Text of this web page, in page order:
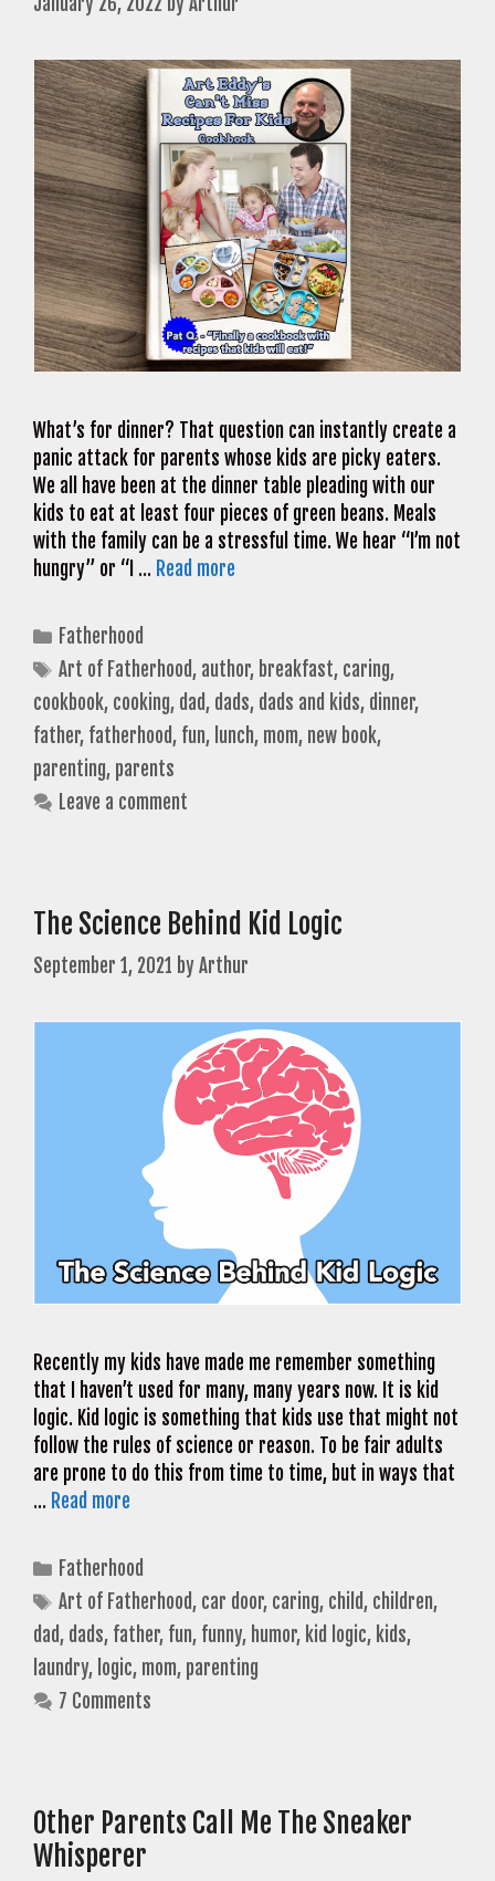
What’s for dinner? That question can instantly create a
panic attack for parents whose kids are picky eaters.
We all have been at the dinner table pleading with our
kids to eat at least four pieces of green beans. Meals
with the family can be a stressful time. We hear “I’m not
hungry” or “I … Read more
Categories
Fatherhood
Tags
Art of Fatherhood, author, breakfast, caring,
cookbook, cooking, dad, dads, dads and kids, dinner,
father, fatherhood, fun, lunch, mom, new book,
parenting, parents
Leave a comment
The Science Behind Kid Logic
September 1, 2021 byArthur
Recently my kids have made me remember something
that I haven’t used for many, many years now. It is kid
logic. Kid logic is something that kids use that might not
follow the rules of science or reason. To be fair adults
are prone to do this from time to time, but in ways that
… Read more
Categories
Fatherhood
Tags
Art of Fatherhood, car door, caring, child, children,
dad, dads, father, fun, funny, humor, kid logic, kids,
laundry, logic, mom, parenting
7 Comments
Other Parents Call Me The Sneaker
Whisperer